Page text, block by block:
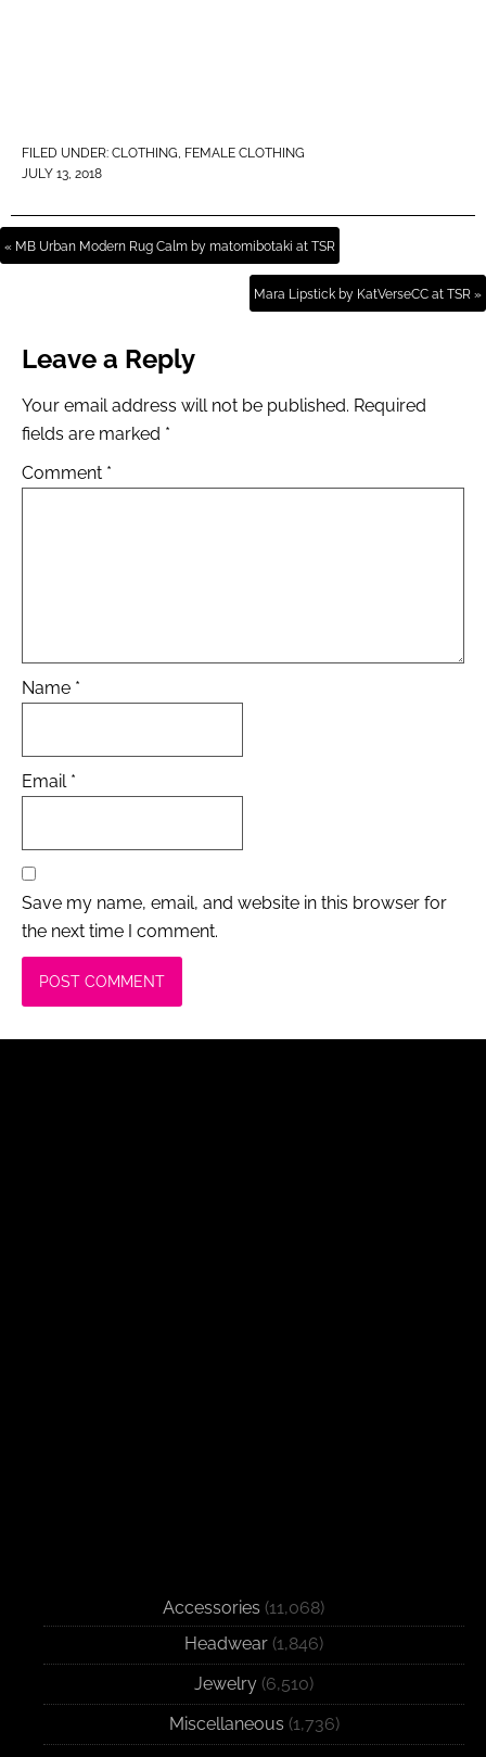
FILED UNDER: CLOTHING, FEMALE CLOTHING
JULY 13, 2018
« MB Urban Modern Rug Calm by matomibotaki at TSR
Mara Lipstick by KatVerseCC at TSR »
Leave a Reply
Your email address will not be published. Required
fields are marked *
Comment *
Name *
Email *
Save my name, email, and website in this browser for
the next time I comment.
Accessories (11,068)
Headwear (1,846)
Jewelry (6,510)
Miscellaneous (1,736)